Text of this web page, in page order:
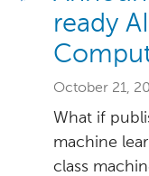
ready
October 21,
What if
machine
class